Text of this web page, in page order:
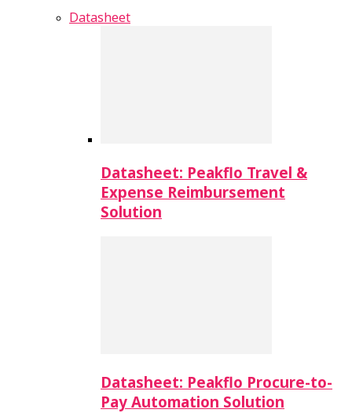
Datasheet
Datasheet: Peakflo Travel &
Expense Reimbursement
Solution
Datasheet: Peakflo Procure-to-
Pay Automation Solution